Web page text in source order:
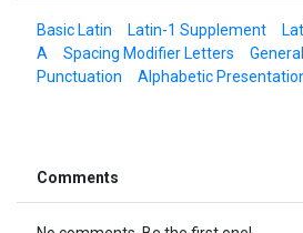
Basic Latin Latin-1 Supplement
A
Spacing Modifier Letters
General
Punctuation
Alphabetic
Comments